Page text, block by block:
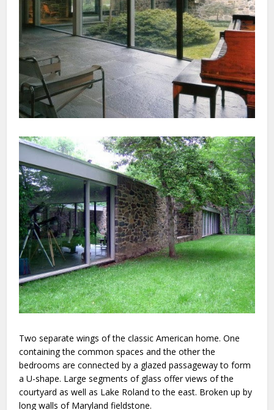
Two separate wings of the classic American home. One
containing the common spaces and the other the
bedrooms are connected by a glazed passageway to form
a U-shape. Large segments of glass offer views of the
courtyard as well as Lake Roland to the east. Broken up by
long walls of Maryland fieldstone.